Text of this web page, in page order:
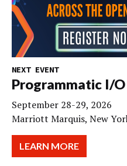
NEXT EVENT
Programmatic I/
September 28-29, 2026
Marriott Marquis, New
LEARN MORE